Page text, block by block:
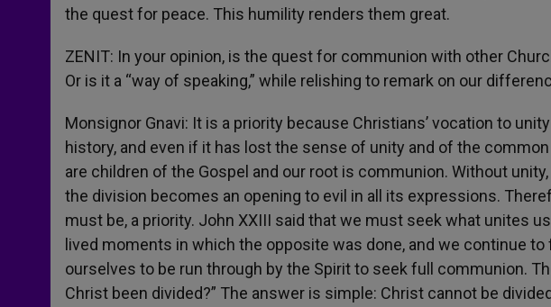
the quest for peace. This humility renders them great.
ZENIT: In your opinion, is the quest for communion with other
Or is it a “way of speaking,” while relishing to remark on our
Monsignor Gnavi: It is a priority because Christians’ vocation to
history, and even if it has lost the sense of unity and of the
are children of the Gospel and our root is communion. Without
the division becomes an opening to evil in all its expressions.
must be, a priority. John XXIII said that we must seek what unites
lived moments in which the opposite was done, and we continue to
ourselves to be run through by the Spirit to seek full communion.
Christ been divided?” The answer is simple: Christ cannot be